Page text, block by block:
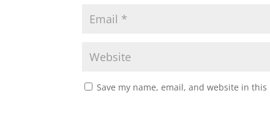
Save my name, email, and website in